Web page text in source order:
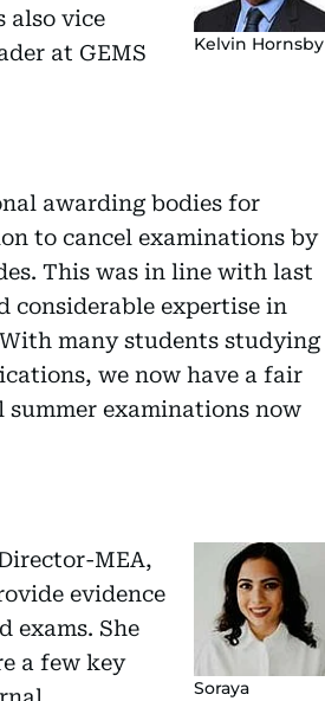
Kelvin Hornsby
also vice
at GEMS
awarding bodies for
to cancel examinations by
This was in line with last
considerable expertise in
many students studying
we now have a fair
examinations now
Soraya
MEA,
evidence
exams. She
a few key